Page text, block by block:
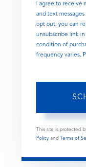
I agree to receive
and text messages
opt out, you can
unsubscribe link
condition of
frequency varies.
This site is protected
Policy and Terms of